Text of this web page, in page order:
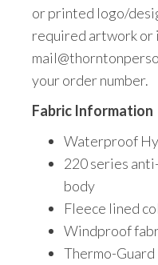
or printed logo/
required artwork or
your order number.
Fabric Information
Waterproof
220 series
body
Fleece lined
Windproof
Thermo-